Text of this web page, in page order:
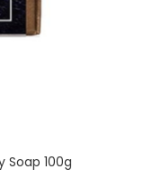
Soap 100g